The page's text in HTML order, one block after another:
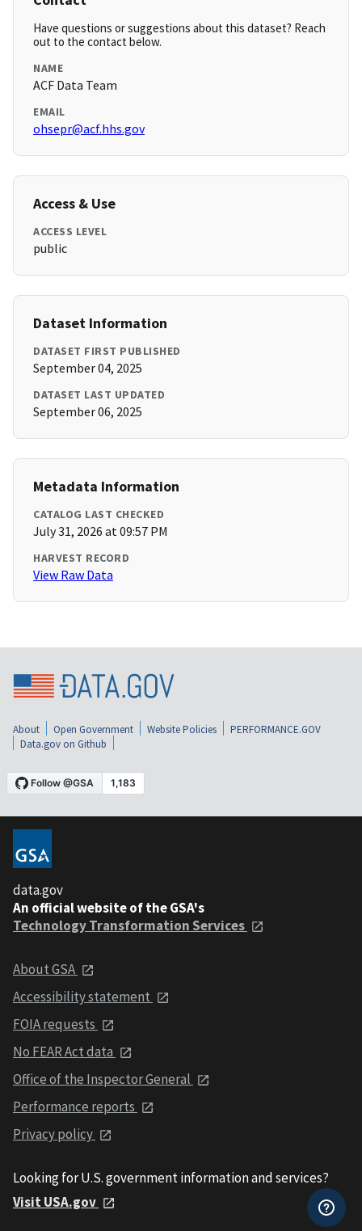
Have questions or suggestions about this dataset? Reach
out to the contact below.
NAME
ACF Data Team
EMAIL
ohsepr@acf.hhs.gov
Access & Use
ACCESS LEVEL
public
Dataset Information
DATASET FIRST PUBLISHED
September 04, 2025
DATASET LAST UPDATED
September 06, 2025
Metadata Information
CATALOG LAST CHECKED
July 31, 2026 at 09:57 PM
HARVEST RECORD
View Raw Data
About Open Government Website Policies
PERFORMANCE.GOV
Data.gov on Github
data.gov
An official website of the GSA's
Technology Transformation Services
About GSA
Accessibility statement
FOIA requests
No FEAR Act data
Office of the Inspector General
Performance reports
Privacy policy
Looking for U.S. government information and services?
Visit USA.gov